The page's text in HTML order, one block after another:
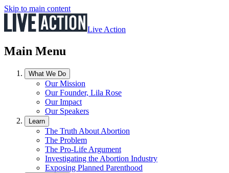
Skip to main content
Live Action
Main Menu
What We Do
Our Mission
Our Founder, Lila Rose
Our Impact
Our Speakers
Learn
The Truth About Abortion
The Problem
The Pro-Life Argument
Investigating the Abortion Industry
Exposing Planned Parenthood